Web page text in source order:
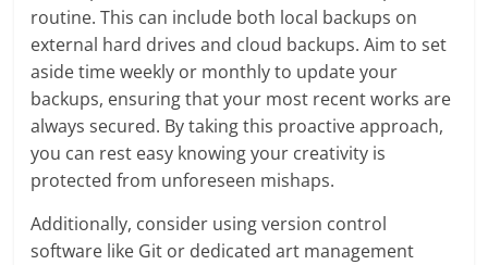
routine. This can include both local backups on
external hard drives and cloud backups. Aim to set
aside time weekly or monthly to update your
backups, ensuring that your most recent works are
always secured. By taking this proactive approach,
you can rest easy knowing your creativity is
protected from unforeseen mishaps.
Additionally, consider using version control
software like Git or dedicated art management